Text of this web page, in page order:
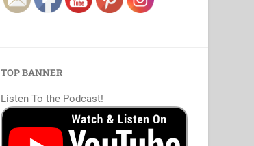
TOP BANNER
Listen To the Podcast!